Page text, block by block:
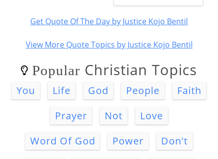
Get Quote Of The Day by Justice Kojo Bentil
View More Quote Topics by Justice Kojo Bentil
Popular Christian Topics
You Life God People
Faith
Prayer
Not
Love
Word Of God
Power
Don't